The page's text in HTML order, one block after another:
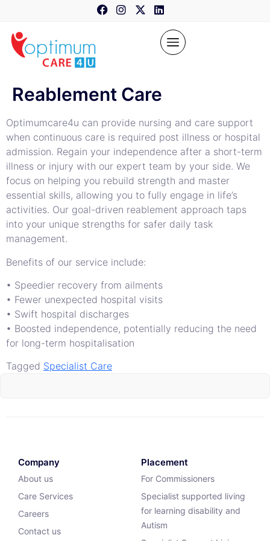
Reablement Care
Optimumcare4u can provide nursing and care support
when continuous care is required post illness or hospital
admission. Regain your independence after a short-term
illness or injury with our expert team by your side. We
focus on helping you rebuild strength and master
essential skills, allowing you to fully engage in life’s
activities. Our goal-driven reablement approach taps
into your unique strengths for safer daily task
management.
Benefits of our service include:
• Speedier recovery from ailments
• Fewer unexpected hospital visits
• Swift hospital discharges
• Boosted independence, potentially reducing the need
for long-term hospitalisation
Tagged Specialist Care
Company
About us
Care Services
Careers
Contact us
Placement
For Commissioners
Specialist supported living
for learning disability and
Autism